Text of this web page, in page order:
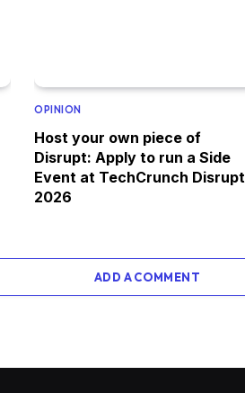
OPINION
Host your own piece of
Disrupt: Apply to run a Side
Event at TechCrunch Disrupt
2026
ADD A COMMENT